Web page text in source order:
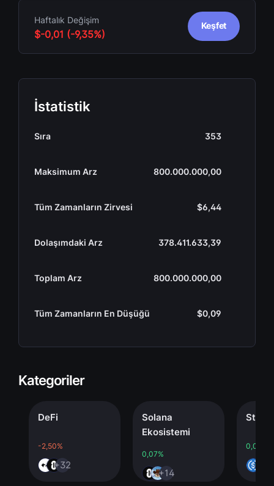
Haftalık Değişim
$-0,01 (-9,35%)
Keşfet
İstatistik
Sıra 353
Maksimum Arz 800.000.000,00
Tüm Zamanların Zirvesi $6,44
Dolaşımdaki Arz 378.411.633,39
Toplam Arz 800.000.000,00
Tüm Zamanların En Düşüğü $0,09
Kategoriler
DeFi
-2,50%
+32
Solana
Ekosistemi
0,07%
+14
0,00%
+4